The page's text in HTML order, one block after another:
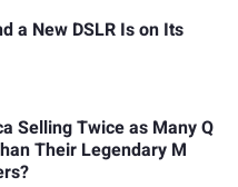
a New DSLR Is on Its
Selling Twice as Many Q
Their Legendary M